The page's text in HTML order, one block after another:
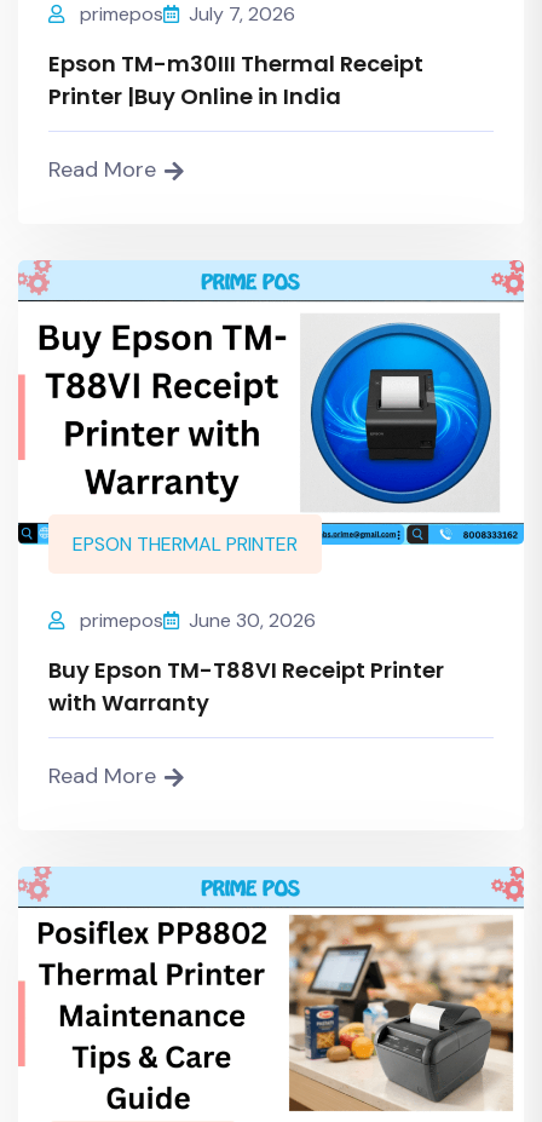
primepos July 7, 2026
Epson TM-m30III Thermal Receipt
Printer |Buy Online in India
Read More
EPSON THERMAL PRINTER
primepos June 30, 2026
Buy Epson TM-T88VI Receipt Printer
with Warranty
Read More